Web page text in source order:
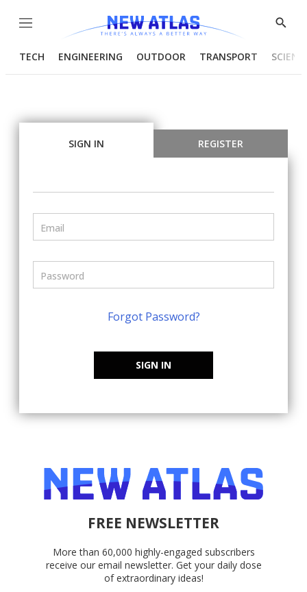
Menu
Show
TECH ENGINEERING OUTDOOR TRANSPORT
SIGN IN REGISTER
Forgot Password?
SIGN IN
FREE NEWSLETTER
More than 60,000 highly-engaged subscribers
receive our email newsletter. Get your daily dose
of extraordinary ideas!